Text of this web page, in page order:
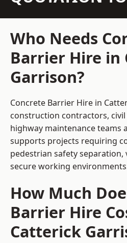
Who Needs
Barrier Hire in
Garrison?
Concrete Barrier Hire in
construction contractors,
highway maintenance teams
supports projects requiring
pedestrian safety
secure working
How Much
Barrier Hire
Catterick